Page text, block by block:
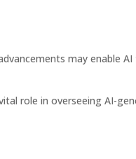
may enable
role in overseeing AI-